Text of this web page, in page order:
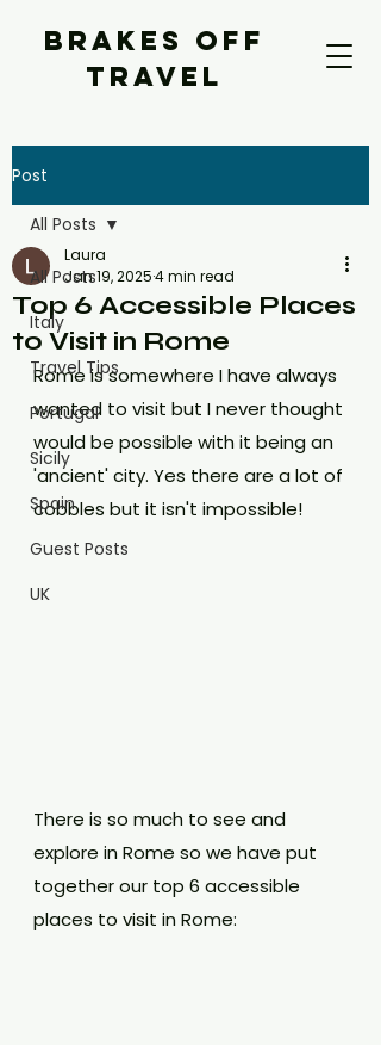
BRAKES OFF
TRAVEL
Post
All Posts
Italy
Travel Tips
Portugal
Sicily
Spain
Guest Posts
UK
All Posts
Top 6 Accessible Places
to Visit in Rome
Laura
Jan 19, 20254 min read
Rome is somewhere I have always
wanted to visit but I never thought
would be possible with it being an
'ancient' city. Yes there are a lot of
cobbles but it isn't impossible!
There is so much to see and
explore in Rome so we have put
together our top 6 accessible
places to visit in Rome: